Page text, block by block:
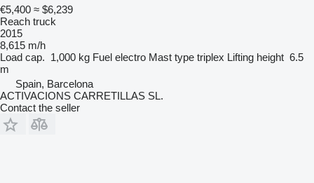
€5,400 ≈ $6,239
Reach truck
2015
8,615 m/h
Load cap. 1,000 kg Fuel electro Mast type triplex Lifting height 6.5
m
Spain, Barcelona
ACTIVACIONS CARRETILLAS SL.
Contact the seller